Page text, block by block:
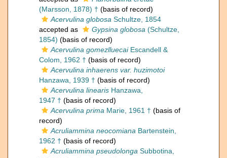
(Marsson, 1878) † (basis of record)
Acervulina globosa Schultze, 1854
accepted as
Gypsina globosa (Schultze,
1854) (basis of record)
Acervulina gomezlluecaiEscandell &
Colom, 1962 † (basis of record)
Acervulina inhaerens var. huzimotoi
Hanzawa, 1939 † (basis of record)
Acervulina linearis Hanzawa,
1947 † (basis of record)
Acervulina prima Marie, 1961 † (basis of
record)
Acruliammina neocomiana Bartenstein,
1962 † (basis of record)
Acruliammina pseudolonga Subbotina,